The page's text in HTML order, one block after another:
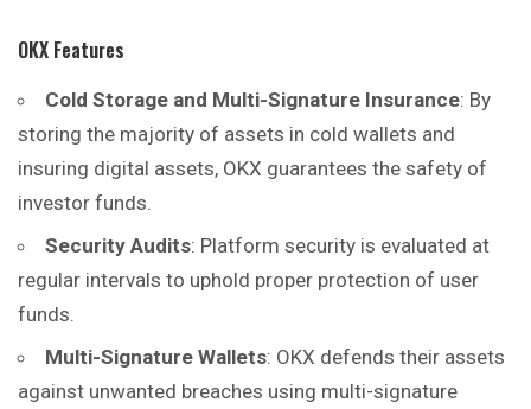
OKX Features
Cold Storage and Multi-Signature Insurance: By
storing the majority of assets in cold wallets and
insuring digital assets, OKX guarantees the safety of
investor funds.
Security Audits: Platform security is evaluated at
regular intervals to uphold proper protection of user
funds.
Multi-Signature Wallets: OKX defends their assets
against unwanted breaches using multi-signature